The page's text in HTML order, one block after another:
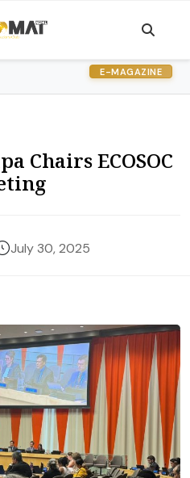
E-MAGAZINE
Chairs ECOSOC
July 30, 2025